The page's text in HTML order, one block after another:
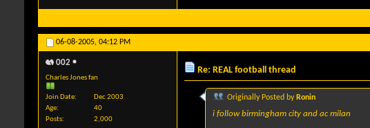
06-08-2005, 04:12 PM
002
Charles Jones fan
Join Date
Dec 2003
Age
40
Posts
2,000
Re: REAL football thread
Originally Posted by Ronin
i follow birmingham city and ac milan